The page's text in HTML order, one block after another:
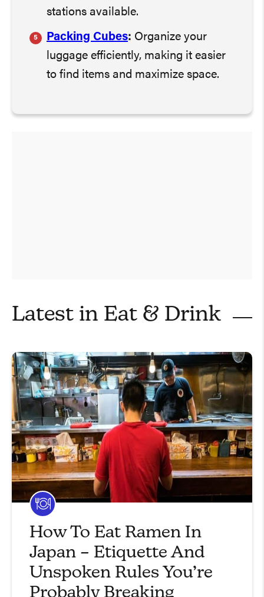
stations available.
Packing Cubes: Organize your
luggage efficiently, making it easier
to find items and maximize space.
Latest in Eat & Drink
How To Eat Ramen In
Japan – Etiquette And
Unspoken Rules You’re
Probably Breaking